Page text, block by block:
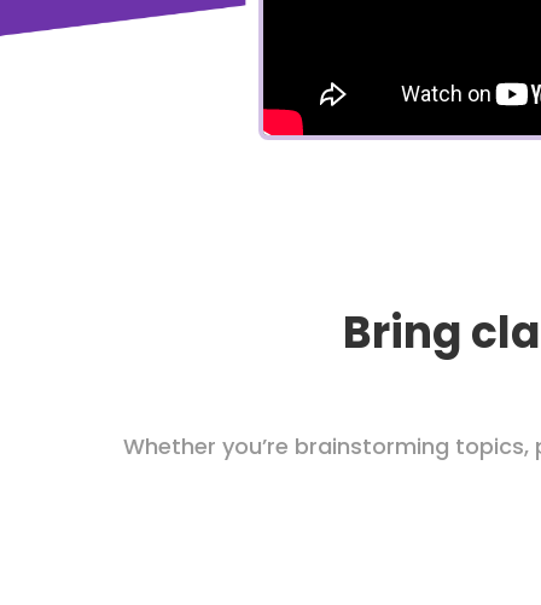
Bring
Whether you’re brainstorming